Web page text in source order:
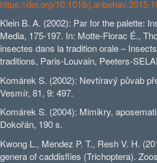
https://doi.org/10.1016/
Klein B. A. (2002): Par for the palette:
Media, 175-197. In: Motte-Florac É.,
insectes dans la tradition orale –
traditions, Paris-Louvain, Peeters-
Komárek S. (2002): Nevtíravý půvab
Vesmír, 81, 9: 497.
Komárek S. (2004): Mimikry,
Dokořán, 190 s.
Kwong L., Mendez P. T., Resh V. H.
genera of caddisflies (Trichoptera).